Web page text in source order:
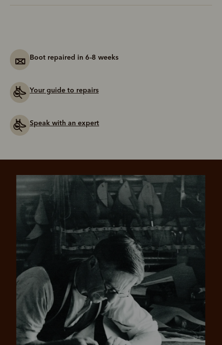
Boot repaired in 6-8 weeks
Your guide to repairs
Speak with an expert